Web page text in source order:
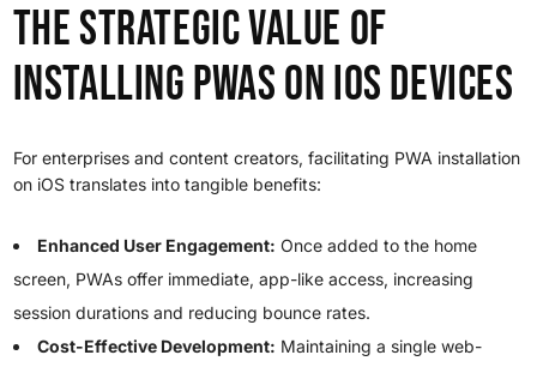
The Strategic Value of
Installing PWAs on iOS Devices
For enterprises and content creators, facilitating PWA installation
on iOS translates into tangible benefits:
Enhanced User Engagement: Once added to the home
screen, PWAs offer immediate, app-like access, increasing
session durations and reducing bounce rates.
Cost-Effective Development: Maintaining a single web-